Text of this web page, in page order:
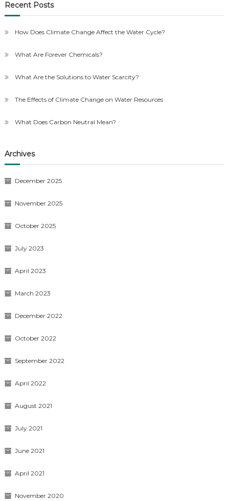
Recent Posts
How Does Climate Change Affect the Water Cycle?
What Are Forever Chemicals?
What Are the Solutions to Water Scarcity?
The Effects of Climate Change on Water Resources
What Does Carbon Neutral Mean?
Archives
December 2025
November 2025
October 2025
July 2023
April 2023
March 2023
December 2022
October 2022
September 2022
April 2022
August 2021
July 2021
June 2021
April 2021
November 2020